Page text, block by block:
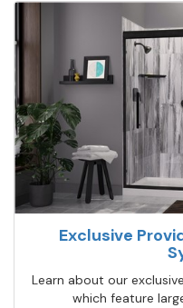
Exclusive
Learn about our
which feature